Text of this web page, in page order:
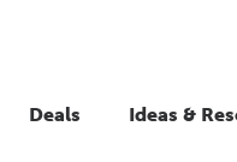
Deals Ideas &